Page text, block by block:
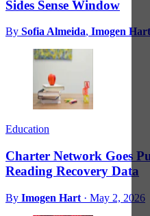
Sides Sense Window
By Sofia Almeida, Imogen Hart
Education
Charter Network Goes
Reading Recovery Data
By Imogen Hart · May 2, 2026